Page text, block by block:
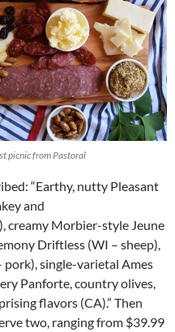
picnic from Pastoral
“Earthy, nutty Pleasant
and
creamy Morbier-style Jeune
Driftless (WI – sheep),
single-varietal Ames
Panforte, country olives,
flavors (CA).” Then
two, ranging from $39.99